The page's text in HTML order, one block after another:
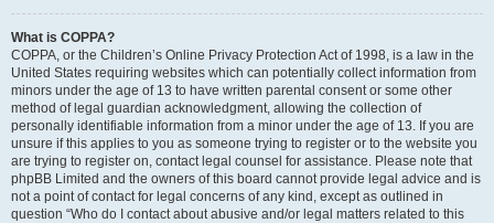
What is COPPA?
COPPA, or the Children’s Online Privacy Protection Act of 1998, is a law in the
United States requiring websites which can potentially collect information from
minors under the age of 13 to have written parental consent or some other
method of legal guardian acknowledgment, allowing the collection of
personally identifiable information from a minor under the age of 13. If you are
unsure if this applies to you as someone trying to register or to the website you
are trying to register on, contact legal counsel for assistance. Please note that
phpBB Limited and the owners of this board cannot provide legal advice and is
not a point of contact for legal concerns of any kind, except as outlined in
question “Who do I contact about abusive and/or legal matters related to this